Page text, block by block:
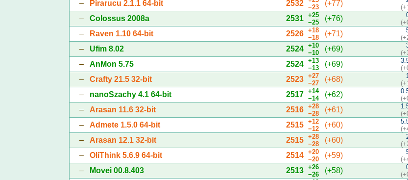
–
Pirarucu 2.1.1 64-bit 2532
−23
(+77)
– Colossus 2008a 2531
+25
−25
(+76)
–
Raven 1.10 64-bit 2526
+18
−18
(+71)
– Ufim 8.02 2524
+10
−10
(+69)
– AnMon 5.75 2524
+13
−13
(+69)
– Crafty 21.5 32-bit 2523
+27
−27
(+68)
– nanoSzachy 4.1 64-bit 2517
+14
−14
(+62)
– Arasan 11.6 32-bit 2516
+28
−28
(+61)
– Admete 1.5.0 64-bit 2515
+12
−12
(+60)
– Arasan 12.1 32-bit 2515
+28
−28
(+60)
– OliThink 5.6.9 64-bit 2514
+20
−20
(+59)
–
Movei 00.8.403 2513
+26
−26
(+58)